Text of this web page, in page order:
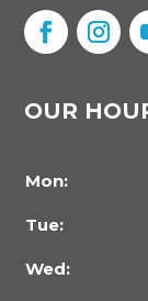
OUR
Mon:
Tue:
Wed: